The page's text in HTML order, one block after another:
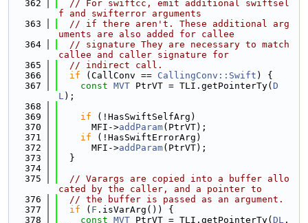
  362
// For swiftcc, emit additional swiftsel
f and swifterror arguments
  363
// if there aren't. These additional arg
uments are also added for callee
  364
// signature They are necessary to match
callee and caller signature for
  365
// indirect call.
  366
if (CallConv == CallingConv::Swift ) {
  367
const MVT PtrVT = TLI.getPointerTy( D
L);
  368
  369
if (!HasSwiftSelfArg)
  370
      MFI->
addParam(PtrVT);
  371
if (!HasSwiftErrorArg)
  372
      MFI->
addParam(PtrVT);
  373
  }
  374
  375
// Varargs are copied into a buffer allo
cated by the caller, and a pointer to
  376
// the buffer is passed as an argument.
  377
if ( F .isVarArg()) {
  378
const MVT PtrVT = TLI.getPointerTy( DL ,